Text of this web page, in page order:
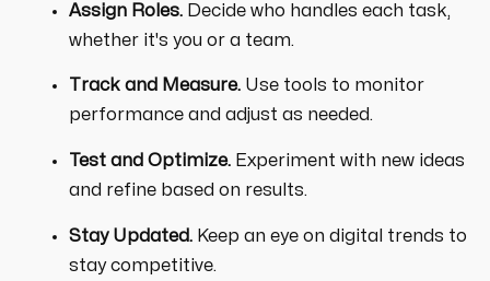
Assign Roles.Decide who handles each task,
whether it's you or a team.
Track and Measure.Use tools to monitor
performance and adjust as needed.
Test and Optimize.Experiment with new ideas
and refine based on results.
Stay Updated.Keep an eye on digital trends to
stay competitive.